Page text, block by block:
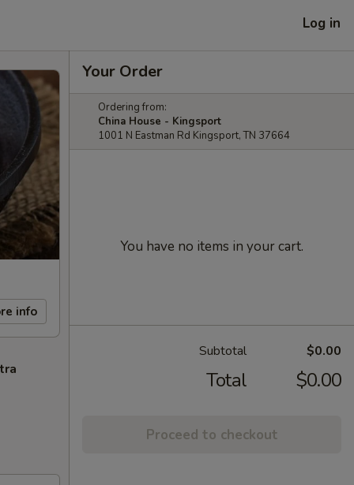
Log in
info
Your Order
Ordering from:
China House - Kingsport
1001 N Eastman Rd Kingsport, TN 37664
You have no items in your cart.
Subtotal $0.00
Total $0.00
Proceed to checkout